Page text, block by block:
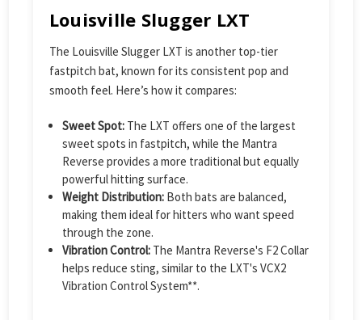
Louisville Slugger LXT
The Louisville Slugger LXT is another top-tier
fastpitch bat, known for its consistent pop and
smooth feel. Here’s how it compares:
Sweet Spot:The LXT offers one of the largest
sweet spots in fastpitch, while the Mantra
Reverse provides a more traditional but equally
powerful hitting surface.
Weight Distribution:Both bats are balanced,
making them ideal for hitters who want speed
through the zone.
Vibration Control:The Mantra Reverse's F2 Collar
helps reduce sting, similar to the LXT's VCX2
Vibration Control System**.